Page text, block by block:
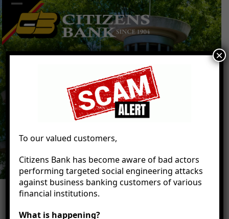
Skip
to
content
Open
mobile
menu
Close
mobile
menu
To our valued customers,
Citizens Bank has become aware of bad actors
performing targeted social engineering attacks
against business banking customers of various
financial institutions.
What is happening?
×